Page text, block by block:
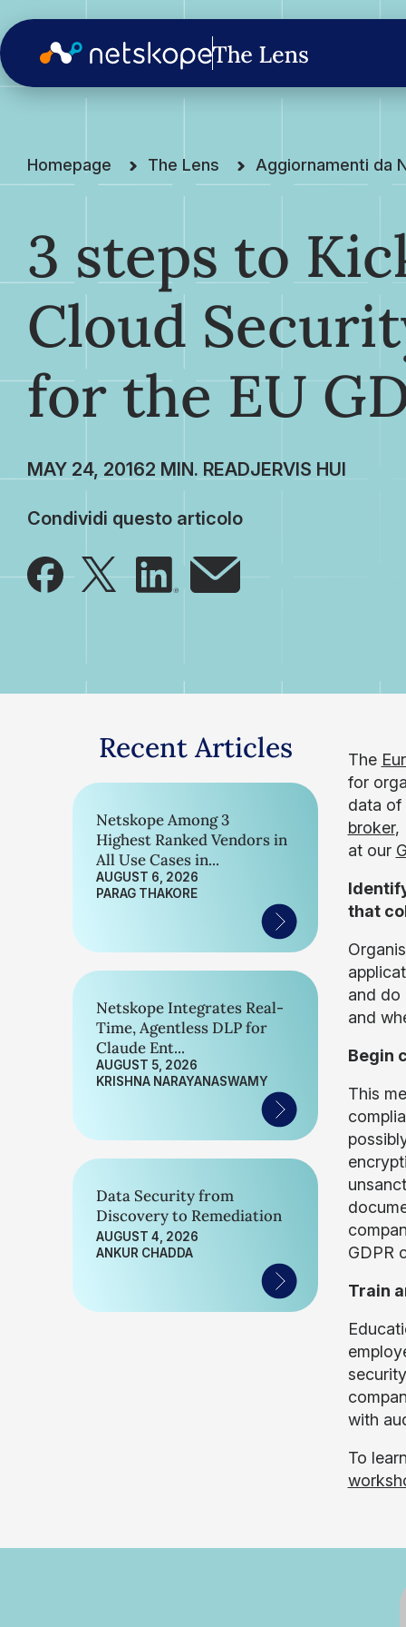
Homepage The Lens Aggiornamenti da
3 steps to
Cloud
for the EU
MAY 24, 2016 JERVIS HUI
Condividi questo articolo
Recent Articles
Netskope Among 3
Highest Ranked Vendors in
All Use Cases in...
AUGUST 6, 2026
PARAG THAKORE
Netskope Integrates Real-
Time, Agentless DLP for
Claude Ent...
AUGUST 5, 2026
KRISHNA NARAYANASWAMY
Data Security from
Discovery to Remediation
AUGUST 4, 2026
ANKUR CHADDA
The
for
data of
broker,
at our
that
and do
and
Begin
This
GDPR
Train
with
To